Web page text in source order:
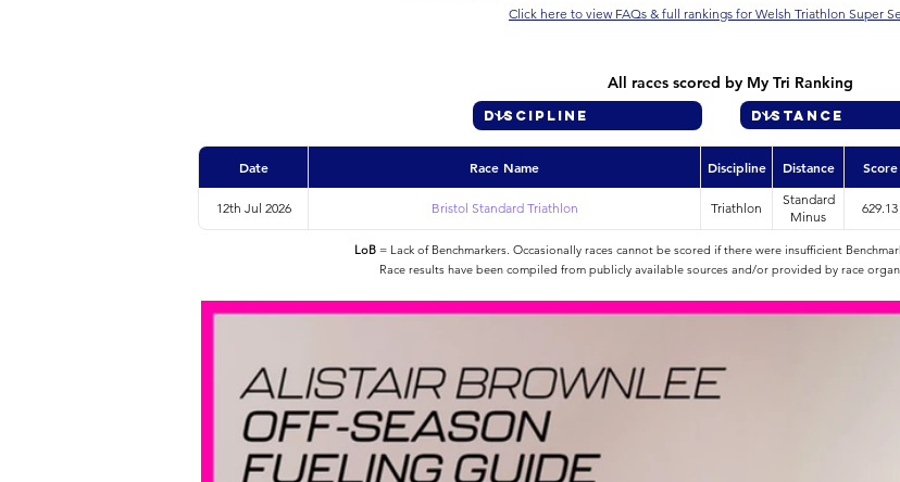
Click here to view FAQs & full rankings for Welsh Triathlon Super
All races scored by My Tri Ranking
Date Race Name Discipline Distance Score
12th Jul 2026 Bristol Standard Triathlon Triathlon
Standard
Minus
629.13
LoB= Lack of Benchmarkers. Occasionally races cannot be scored if there were insufficient
Race results have been compiled from publicly available sources and/or provided by race